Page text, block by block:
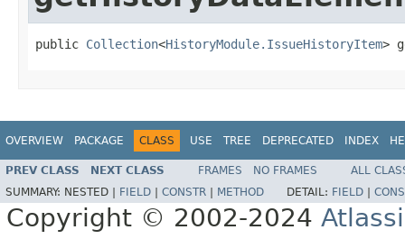
public Collection<HistoryModule.IssueHistoryItem>
OVERVIEW PACKAGE CLASS USE TREE DEPRECATED INDEX
PREV CLASS NEXT CLASS FRAMES NO FRAMES
ALL
SUMMARY: NESTED | FIELD CONSTR METHOD DETAIL: FIELD
Copyright © 2002-2024